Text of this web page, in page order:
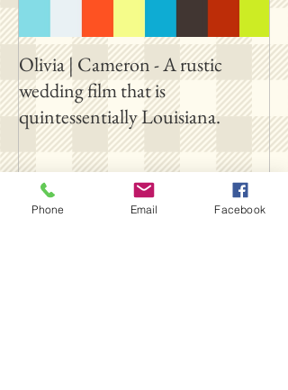
Olivia | Cameron - A rustic
wedding film that is
quintessentially Louisiana.
Follow Us
Phone Email Facebook